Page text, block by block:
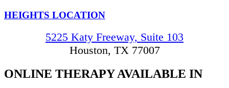
HEIGHTS LOCATION
5225 Katy Freeway, Suite 103
Houston, TX 77007
ONLINE THERAPYAVAILABLE IN